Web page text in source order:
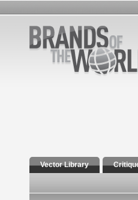
Vector Library